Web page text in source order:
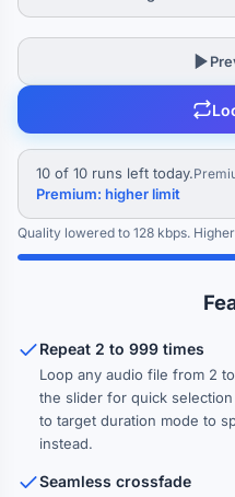
0 ms
Blend the end of each repeat into
looping
Gap between repeats
Insert silence between each repeat
Fade out (last repeat)
0 ms
Normalize loudness
Ensure consistent volume
10 of 10 runs left today.
Premium: higher limit
Quality lowered to 128 kbps.
Repeat 2 to 999 times
Loop any audio file from 2
the slider for quick
to target duration mode to
instead.
Seamless crossfade